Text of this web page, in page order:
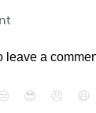
leave a
😎 😠 😆